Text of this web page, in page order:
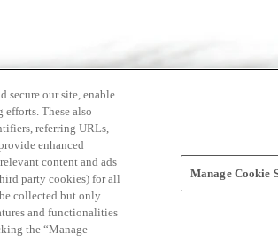
secure our site, enable
efforts. These also
referring URLs,
enhanced
content and ads
party cookies) for all
collected but only
and functionalities
the “Manage
Manage Cookie